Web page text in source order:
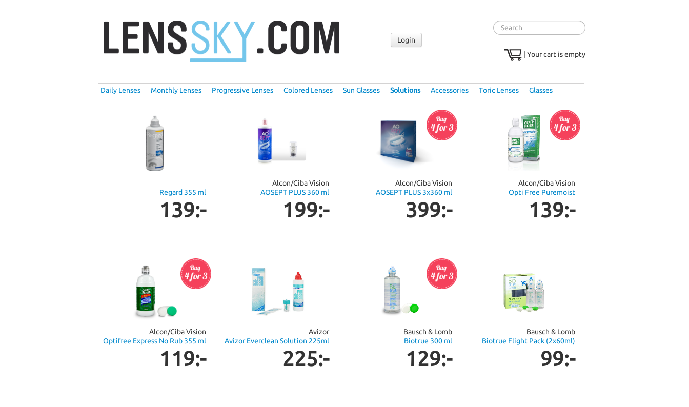
Login
Your cart is empty
Daily Lenses Monthly Lenses Progressive Lenses Colored Lenses Sun Glasses Solutions Accessories Toric Lenses Glasses
Regard 355 ml
139:-
Alcon/Ciba Vision
AOSEPT PLUS 360 ml
199:-
Alcon/Ciba Vision
AOSEPT PLUS 3x360 ml
399:-
Alcon/Ciba Vision
Opti Free Puremoist
139:-
Alcon/Ciba Vision
Optifree Express No Rub 355 ml
119:-
Avizor
Avizor Everclean Solution 225ml
225:-
Bausch & Lomb
Biotrue 300 ml
129:-
Bausch & Lomb
Biotrue Flight Pack (2x60ml)
99:-